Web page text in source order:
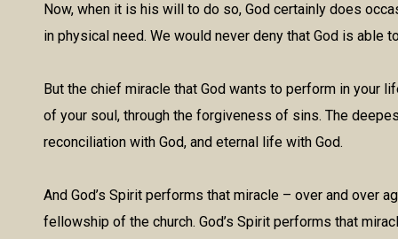
Now, when it is his will to do so, God certainly does
in physical need. We would never deny that God is able
But the chief miracle that God wants to perform in your
of your soul, through the forgiveness of sins. The
reconciliation with God, and eternal life with God.
And God’s Spirit performs that miracle – over and over
fellowship of the church. God’s Spirit performs that